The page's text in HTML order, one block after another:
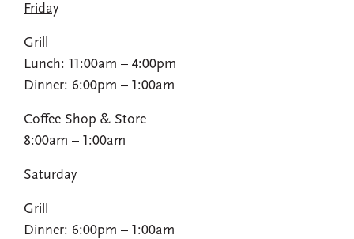
Friday
Grill
Lunch: 11:00am – 4:00pm​
Dinner: 6:00pm – 1:00am
Coffee Shop​ & Store
8:00am – 1:00am​
Saturday
Grill
Dinner: 6:00pm – 1:00am​